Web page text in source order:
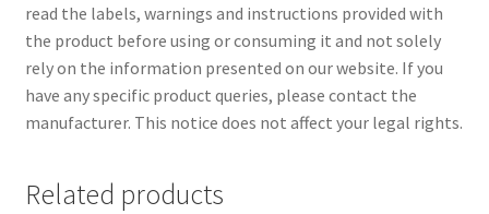
read the labels, warnings and instructions provided with
the product before using or consuming it and not solely
rely on the information presented on our website. If you
have any specific product queries, please contact the
manufacturer. This notice does not affect your legal rights.
Related products